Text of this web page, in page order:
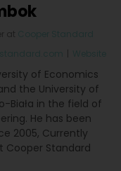
at
of Economics
the University of
Biała in the field of
He has been
2005, Currently
Cooper Standard